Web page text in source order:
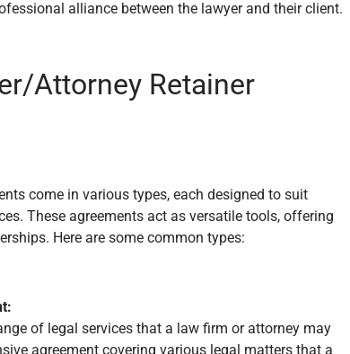
alliance between the lawyer and their client.
Attorney Retainer
come in various types, each designed to suit
These agreements act as versatile tools, offering
Here are some common types:
of legal services that a law firm or attorney may
agreement covering various legal matters that a